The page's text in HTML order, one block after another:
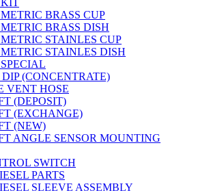
KIT
BRASS CUP
BRASS DISH
STAINLES CUP
STAINLES DISH
(CONCENTRATE)
VENT HOSE
(DEPOSIT)
(EXCHANGE)
(NEW)
ANGLE SENSOR MOUNTING
SWITCH
PARTS
SLEEVE ASSEMBLY